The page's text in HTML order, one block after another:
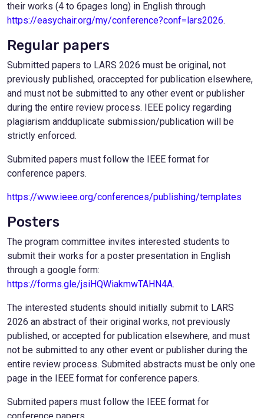
their works (4 to 6pages long) in English through
https://easychair.org/my/conference?conf=lars2026.
Regular papers
Submitted papers to LARS 2026 must be original, not
previously published, oraccepted for publication elsewhere,
and must not be submitted to any other event or publisher
during the entire review process. IEEE policy regarding
plagiarism andduplicate submission/publication will be
strictly enforced.
Submited papers must follow the IEEE format for
conference papers.
https://www.ieee.org/conferences/publishing/templates
Posters
The program committee invites interested students to
submit their works for a poster presentation in English
through a google form:
https://forms.gle/jsiHQWiakmwTAHN4A.
The interested students should initially submit to LARS
2026 an abstract of their original works, not previously
published, or accepted for publication elsewhere, and must
not be submitted to any other event or publisher during the
entire review process. Submited abstracts must be only one
page in the IEEE format for conference papers.
Submited papers must follow the IEEE format for